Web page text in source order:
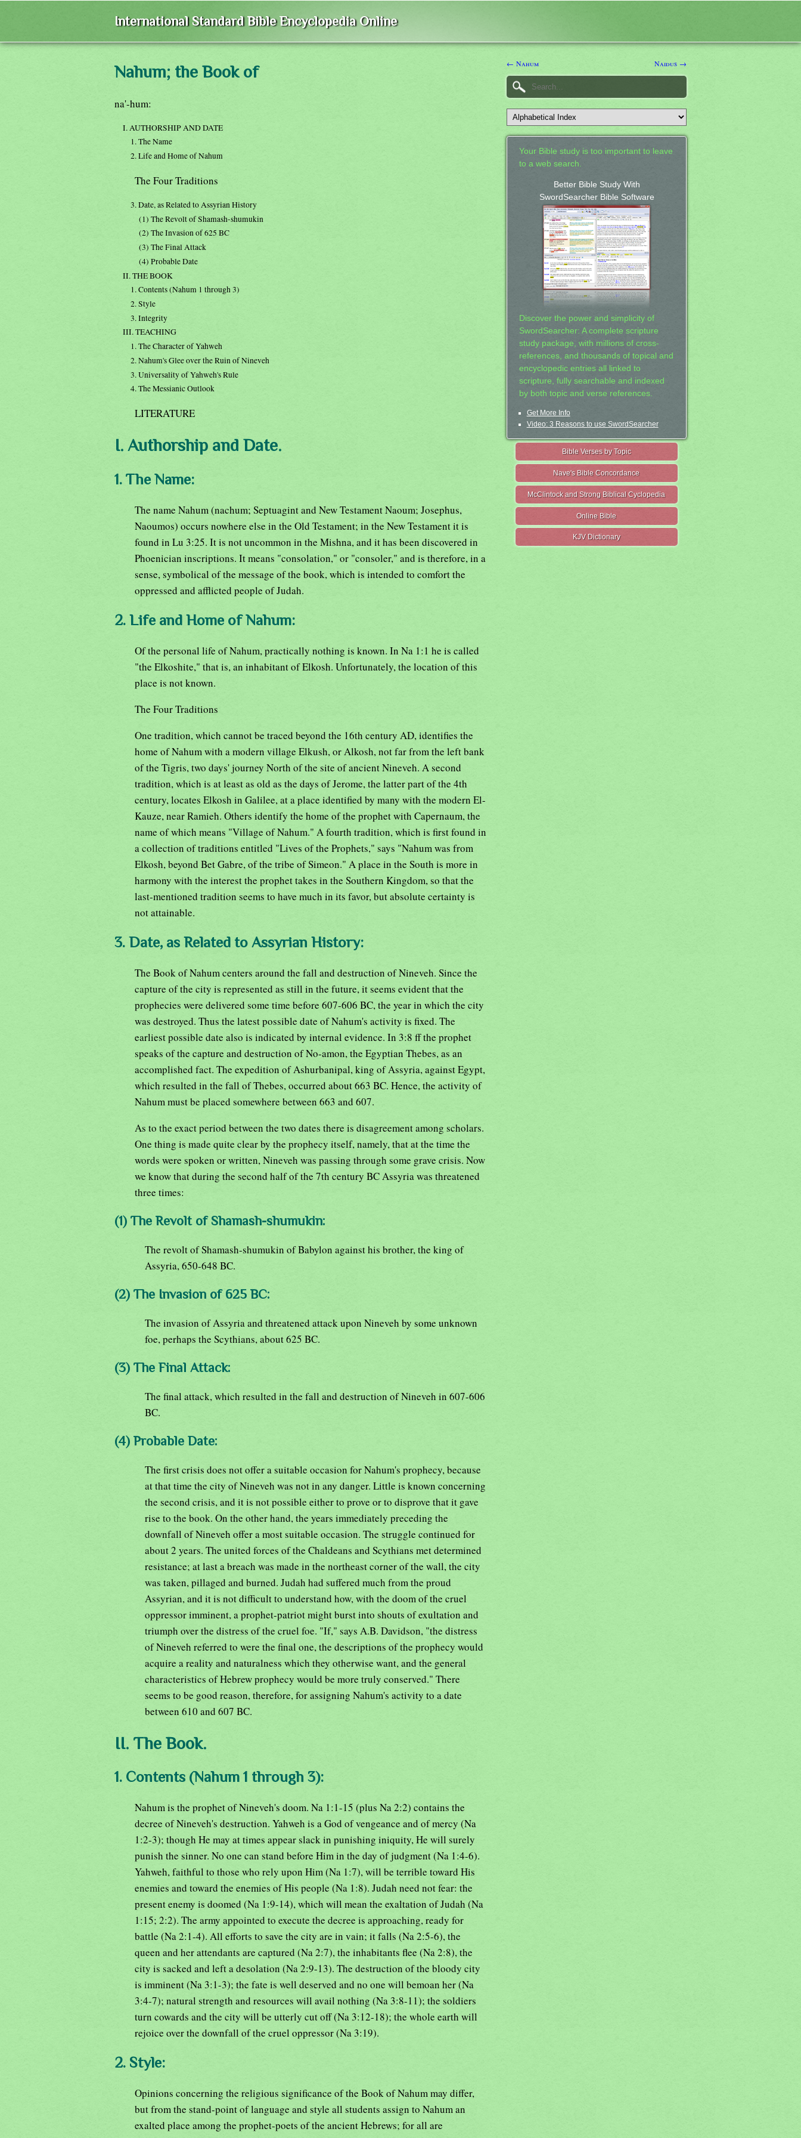
International Standard Bible Encyclopedia Online
Nahum; the Book of
na'-hum:
I. AUTHORSHIP AND DATE
1. The Name
2. Life and Home of Nahum
The Four Traditions
3. Date, as Related to Assyrian History
(1) The Revolt of Shamash-shumukin
(2) The Invasion of 625 BC
(3) The Final Attack
(4) Probable Date
II. THE BOOK
1. Contents (Nahum 1 through 3)
2. Style
3. Integrity
III. TEACHING
1. The Character of Yahweh
2. Nahum's Glee over the Ruin of Nineveh
3. Universality of Yahweh's Rule
4. The Messianic Outlook
LITERATURE
I. Authorship and Date.
1. The Name:
The name Nahum (nachum; Septuagint and New Testament Naoum; Josephus,
Naoumos) occurs nowhere else in the Old Testament; in the New Testament it is
found in Lu 3:25. It is not uncommon in the Mishna, and it has been discovered in
Phoenician inscriptions. It means "consolation," or "consoler," and is therefore, in a
sense, symbolical of the message of the book, which is intended to comfort the
oppressed and afflicted people of Judah.
2. Life and Home of Nahum:
Of the personal life of Nahum, practically nothing is known. In Na 1:1 he is called
"the Elkoshite," that is, an inhabitant of Elkosh. Unfortunately, the location of this
place is not known.
The Four Traditions
One tradition, which cannot be traced beyond the 16th century AD, identifies the
home of Nahum with a modern village Elkush, or Alkosh, not far from the left bank
of the Tigris, two days' journey North of the site of ancient Nineveh. A second
tradition, which is at least as old as the days of Jerome, the latter part of the 4th
century, locates Elkosh in Galilee, at a place identified by many with the modern El-
Kauze, near Ramieh. Others identify the home of the prophet with Capernaum, the
name of which means "Village of Nahum." A fourth tradition, which is first found in
a collection of traditions entitled "Lives of the Prophets," says "Nahum was from
Elkosh, beyond Bet Gabre, of the tribe of Simeon." A place in the South is more in
harmony with the interest the prophet takes in the Southern Kingdom, so that the
last-mentioned tradition seems to have much in its favor, but absolute certainty is
not attainable.
3. Date, as Related to Assyrian History:
The Book of Nahum centers around the fall and destruction of Nineveh. Since the
capture of the city is represented as still in the future, it seems evident that the
prophecies were delivered some time before 607-606 BC, the year in which the city
was destroyed. Thus the latest possible date of Nahum's activity is fixed. The
earliest possible date also is indicated by internal evidence. In 3:8 ff the prophet
speaks of the capture and destruction of No-amon, the Egyptian Thebes, as an
accomplished fact. The expedition of Ashurbanipal, king of Assyria, against Egypt,
which resulted in the fall of Thebes, occurred about 663 BC. Hence, the activity of
Nahum must be placed somewhere between 663 and 607.
As to the exact period between the two dates there is disagreement among scholars.
One thing is made quite clear by the prophecy itself, namely, that at the time the
words were spoken or written, Nineveh was passing through some grave crisis. Now
we know that during the second half of the 7th century BC Assyria was threatened
three times:
(1) The Revolt of Shamash-shumukin:
The revolt of Shamash-shumukin of Babylon against his brother, the king of
Assyria, 650-648 BC.
(2) The Invasion of 625 BC:
The invasion of Assyria and threatened attack upon Nineveh by some unknown
foe, perhaps the Scythians, about 625 BC.
(3) The Final Attack:
The final attack, which resulted in the fall and destruction of Nineveh in 607-606
BC.
(4) Probable Date:
The first crisis does not offer a suitable occasion for Nahum's prophecy, because
at that time the city of Nineveh was not in any danger. Little is known concerning
the second crisis, and it is not possible either to prove or to disprove that it gave
rise to the book. On the other hand, the years immediately preceding the
downfall of Nineveh offer a most suitable occasion. The struggle continued for
about 2 years. The united forces of the Chaldeans and Scythians met determined
resistance; at last a breach was made in the northeast corner of the wall, the city
was taken, pillaged and burned. Judah had suffered much from the proud
Assyrian, and it is not difficult to understand how, with the doom of the cruel
oppressor imminent, a prophet-patriot might burst into shouts of exultation and
triumph over the distress of the cruel foe. "If," says A.B. Davidson, "the distress
of Nineveh referred to were the final one, the descriptions of the prophecy would
acquire a reality and naturalness which they otherwise want, and the general
characteristics of Hebrew prophecy would be more truly conserved." There
seems to be good reason, therefore, for assigning Nahum's activity to a date
between 610 and 607 BC.
II. The Book.
1. Contents (Nahum 1 through 3):
Nahum is the prophet of Nineveh's doom. Na 1:1-15 (plus Na 2:2) contains the
decree of Nineveh's destruction. Yahweh is a God of vengeance and of mercy (Na
1:2-3); though He may at times appear slack in punishing iniquity, He will surely
punish the sinner. No one can stand before Him in the day of judgment (Na 1:4-6).
Yahweh, faithful to those who rely upon Him (Na 1:7), will be terrible toward His
enemies and toward the enemies of His people (Na 1:8). Judah need not fear: the
present enemy is doomed (Na 1:9-14), which will mean the exaltation of Judah (Na
1:15; 2:2). The army appointed to execute the decree is approaching, ready for
battle (Na 2:1-4). All efforts to save the city are in vain; it falls (Na 2:5-6), the
queen and her attendants are captured (Na 2:7), the inhabitants flee (Na 2:8), the
city is sacked and left a desolation (Na 2:9-13). The destruction of the bloody city
is imminent (Na 3:1-3); the fate is well deserved and no one will bemoan her (Na
3:4-7); natural strength and resources will avail nothing (Na 3:8-11); the soldiers
turn cowards and the city will be utterly cut off (Na 3:12-18); the whole earth will
rejoice over the downfall of the cruel oppressor (Na 3:19).
2. Style:
Opinions concerning the religious significance of the Book of Nahum may differ,
but from the stand-point of language and style all students assign to Nahum an
exalted place among the prophet-poets of the ancient Hebrews; for all are
← Nahum Naidus →
Your Bible study is too important to leave
to a web search.
Better Bible Study With
SwordSearcher Bible Software
Discover the power and simplicity of
SwordSearcher: A complete scripture
study package, with millions of cross-
references, and thousands of topical and
encyclopedic entries all linked to
scripture, fully searchable and indexed
by both topic and verse references.
Get More Info
Video: 3 Reasons to use SwordSearcher
Bible Verses by Topic
Nave's Bible Concordance
McClintock and Strong Biblical Cyclopedia
Online Bible
KJV Dictionary